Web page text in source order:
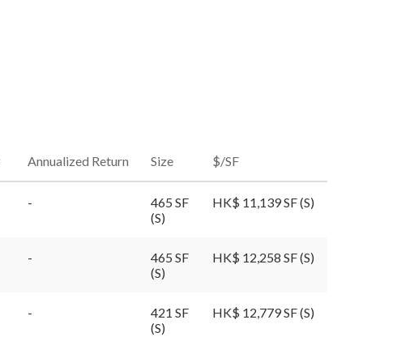
Annualized Return Size $/SF
-
465 SF
(S)
HK$ 11,139 SF (S)
-
465 SF
(S)
HK$ 12,258 SF (S)
-
421 SF
(S)
HK$ 12,779 SF (S)